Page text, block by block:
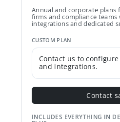
Annual and corporate plans
firms and compliance
integrations and dedicated
CUSTOM PLAN
Contact us to
and integrations.
Contact
INCLUDES EVERYTHING IN